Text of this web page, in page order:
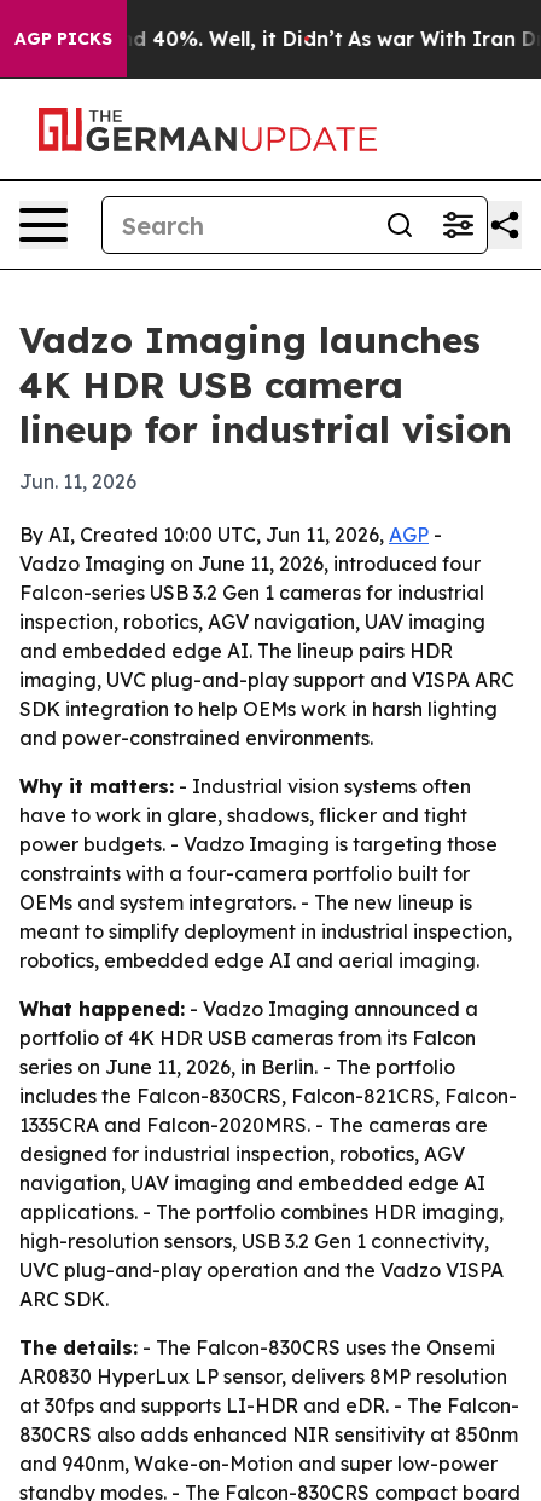
AGP PICKS
Around 40%. Well, it Didn’t As war With Iran
Vadzo Imaging launches
4K HDR USB camera
lineup for industrial vision
Jun. 11, 2026
By AI, Created 10:00 UTC, Jun 11, 2026, AGP -
Vadzo Imaging on June 11, 2026, introduced four
Falcon-series USB 3.2 Gen 1 cameras for industrial
inspection, robotics, AGV navigation, UAV imaging
and embedded edge AI. The lineup pairs HDR
imaging, UVC plug-and-play support and VISPA ARC
SDK integration to help OEMs work in harsh lighting
and power-constrained environments.
Why it matters: - Industrial vision systems often
have to work in glare, shadows, flicker and tight
power budgets. - Vadzo Imaging is targeting those
constraints with a four-camera portfolio built for
OEMs and system integrators. - The new lineup is
meant to simplify deployment in industrial inspection,
robotics, embedded edge AI and aerial imaging.
What happened: - Vadzo Imaging announced a
portfolio of 4K HDR USB cameras from its Falcon
series on June 11, 2026, in Berlin. - The portfolio
includes the Falcon-830CRS, Falcon-821CRS, Falcon-
1335CRA and Falcon-2020MRS. - The cameras are
designed for industrial inspection, robotics, AGV
navigation, UAV imaging and embedded edge AI
applications. - The portfolio combines HDR imaging,
high-resolution sensors, USB 3.2 Gen 1 connectivity,
UVC plug-and-play operation and the Vadzo VISPA
ARC SDK.
The details: - The Falcon-830CRS uses the Onsemi
AR0830 HyperLux LP sensor, delivers 8MP resolution
at 30fps and supports LI-HDR and eDR. - The Falcon-
830CRS also adds enhanced NIR sensitivity at 850nm
and 940nm, Wake-on-Motion and super low-power
standby modes. - The Falcon-830CRS compact board